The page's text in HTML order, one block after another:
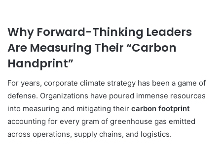
Why Forward-Thinking Leaders
Are Measuring Their “Carbon
Handprint”
For years, corporate climate strategy has been a game of
defense. Organizations have poured immense resources
into measuring and mitigating their carbon footprint
accounting for every gram of greenhouse gas emitted
across operations, supply chains, and logistics.